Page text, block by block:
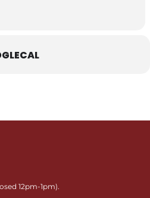
12pm-1pm).